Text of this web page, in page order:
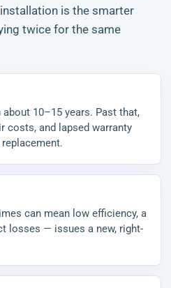
is the smarter
twice for the same
10–15 years. Past that,
costs, and lapsed warranty
can mean low efficiency, a
losses — issues a new, right-